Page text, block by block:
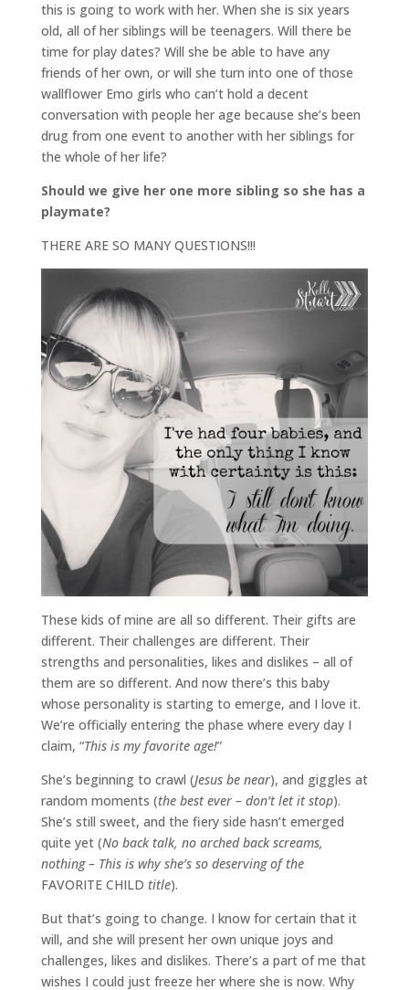
this is going to work with her. When she is six years
old, all of her siblings will be teenagers. Will there be
time for play dates? Will she be able to have any
friends of her own, or will she turn into one of those
wallflower Emo girls who can’t hold a decent
conversation with people her age because she’s been
drug from one event to another with her siblings for
the whole of her life?
Should we give her one more sibling so she has a
playmate?
THERE ARE SO MANY QUESTIONS!!!
These kids of mine are all so different. Their gifts are
different. Their challenges are different. Their
strengths and personalities, likes and dislikes – all of
them are so different. And now there’s this baby
whose personality is starting to emerge, and I love it.
We’re officially entering the phase where every day I
claim, “This is my favorite age!”
She’s beginning to crawl (Jesus be near), and giggles at
random moments (the best ever – don’t let it stop).
She’s still sweet, and the fiery side hasn’t emerged
quite yet (No back talk, no arched back screams,
nothing – This is why she’s so deserving of the
FAVORITE CHILD title).
But that’s going to change. I know for certain that it
will, and she will present her own unique joys and
challenges, likes and dislikes. There’s a part of me that
wishes I could just freeze her where she is now. Why